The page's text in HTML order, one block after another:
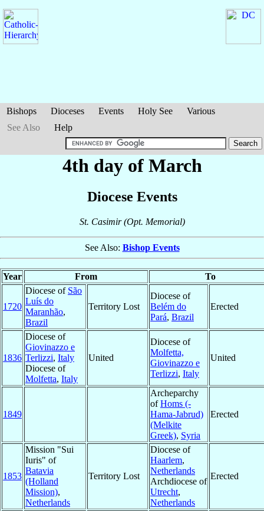
Bishops Dioceses Events Holy See
Various
See Also
Help
4th day of March
Diocese Events
St. Casimir (Opt. Memorial)
See Also: Bishop Events
Year From To
1720
Diocese of São
Luís do
Maranhão,
Brazil
Territory Lost
Diocese of
Belém do
Pará, Brazil
Erected
1836
Diocese of
Giovinazzo e
Terlizzi, Italy
Diocese of
Molfetta, Italy
United
Diocese of
Molfetta,
Giovinazzo e
Terlizzi, Italy
United
1849
Archeparchy
ofHoms (-
Hama-Jabrud)
(Melkite
Greek), Syria
Erected
1853
Mission "Sui
Iuris" of
Batavia
(Holland
Mission),
Netherlands
Territory Lost
Diocese of
Haarlem,
Netherlands
Archdiocese of
Utrecht,
Netherlands
Erected